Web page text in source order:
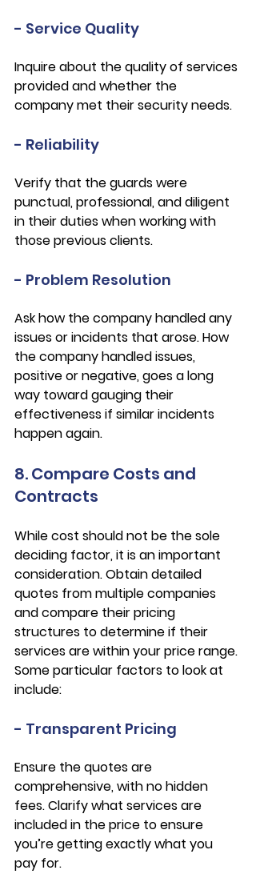
- Service Quality
Inquire about the quality of services
provided and whether the
company met their security needs.
- Reliability
Verify that the guards were
punctual, professional, and diligent
in their duties when working with
those previous clients.
- Problem Resolution
Ask how the company handled any
issues or incidents that arose. How
the company handled issues,
positive or negative, goes a long
way toward gauging their
effectiveness if similar incidents
happen again.
8. Compare Costs and
Contracts
While cost should not be the sole
deciding factor, it is an important
consideration. Obtain detailed
quotes from multiple companies
and compare their pricing
structures to determine if their
services are within your price range.
Some particular factors to look at
include:
- Transparent Pricing
Ensure the quotes are
comprehensive, with no hidden
fees. Clarify what services are
included in the price to ensure
you’re getting exactly what you
pay for.